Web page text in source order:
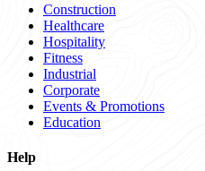
Construction
Healthcare
Hospitality
Fitness
Industrial
Corporate
Events & Promotions
Education
Help